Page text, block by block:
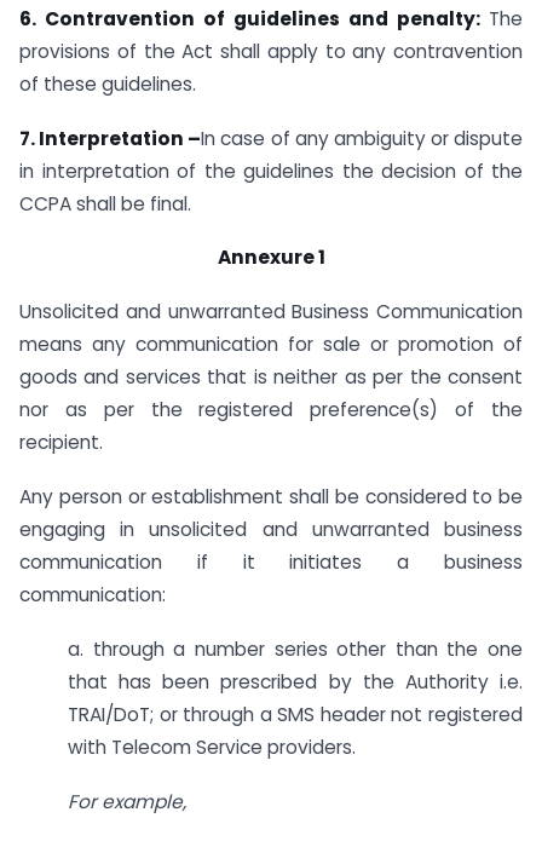
6. Contravention of guidelines and penalty: The
provisions of the Act shall apply to any contravention
of these guidelines.
7. Interpretation –In case of any ambiguity or dispute
in interpretation of the guidelines the decision of the
CCPA shall be final.
Annexure 1
Unsolicited and unwarranted Business Communication
means any communication for sale or promotion of
goods and services that is neither as per the consent
nor as per the registered preference(s) of the
recipient.
Any person or establishment shall be considered to be
engaging in unsolicited and unwarranted business
communication if it initiates a business
communication:
a. through a number series other than the one
that has been prescribed by the Authority i.e.
TRAI/DoT; or through a SMS header not registered
with Telecom Service providers.
For example,